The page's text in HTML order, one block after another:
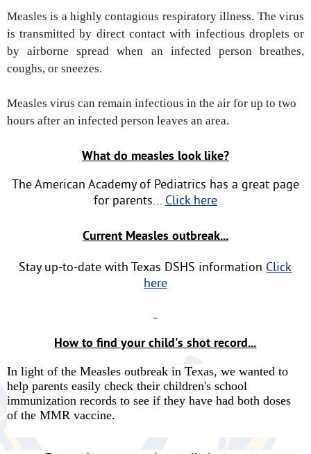
Measles is a highly contagious respiratory illness. The virus
is transmitted by direct contact with infectious droplets or
by airborne spread when an infected person breathes,
coughs, or sneezes.
Measles virus can remain infectious in the air for up to two
hours after an infected person leaves an area.
What do measles look like?
The American Academy of Pediatrics has a great page
for parents... Click here
Current Measles outbreak...
Stay up-to-date with Texas DSHS informationClick
here
How to find your child's shot record...
In light of the Measles outbreak in Texas, we wanted to
help parents easily check their children's school
immunization records to see if they have had both doses
of the MMR vaccine.